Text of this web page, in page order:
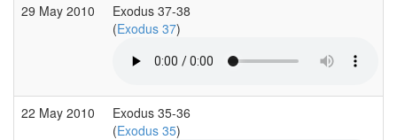
29 May 2010
Exodus 37-38
(Exodus 37)
22 May 2010
Exodus 35-36
(Exodus 35)